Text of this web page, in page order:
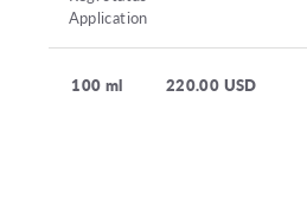
Application
100 ml 220.00 USD